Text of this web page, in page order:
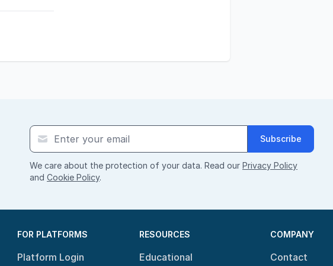
Subscribe
We care about the protection of your data. Read our Privacy Policy
and Cookie Policy.
FOR PLATFORMS
Platform Login
RESOURCES
Educational
COMPANY
Contact